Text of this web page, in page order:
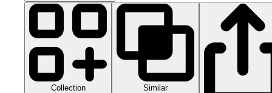
Collection Similar